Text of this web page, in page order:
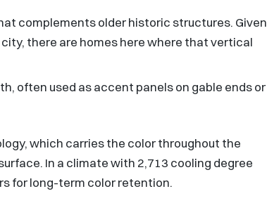
complements older historic structures. Given
there are homes here where that vertical
often used as accent panels on gable ends or
which carries the color throughout the
In a climate with 2,713 cooling degree
for long-term color retention.